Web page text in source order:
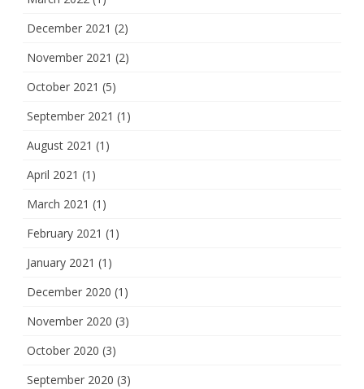
December 2021 (2)
November 2021 (2)
October 2021 (5)
September 2021 (1)
August 2021 (1)
April 2021 (1)
March 2021 (1)
February 2021 (1)
January 2021 (1)
December 2020 (1)
November 2020 (3)
October 2020 (3)
September 2020 (3)